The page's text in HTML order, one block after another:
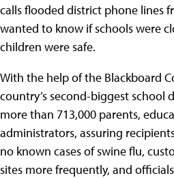
calls flooded district phone lines
wanted to know if schools were
children were safe.
With the help of the Blackboard
country’s second-biggest school
more than 713,000 parents,
administrators, assuring
no known cases of swine flu,
sites more frequently, and